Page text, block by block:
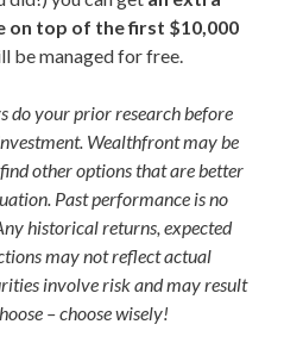
on top of the first $10,000
be managed for free.
do your prior research before
Wealthfront may be
other options that are better
Past performance is no
historical returns, expected
may not reflect actual
involve risk and may result
– choose wisely!